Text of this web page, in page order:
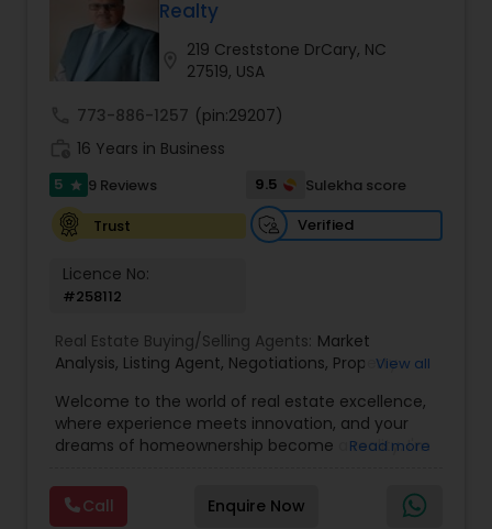
Buyers Agents
Sellers Agents
New Construction
Foreclosed Properties Agents
First Time Home Buyer Agents
Realty
219 Creststone DrCary, NC
27519, USA
773-886-1257 (pin:29207)
16 Years in Business
5 star 9 Reviews 9.5
Sulekha score
Trust
Verified
Licence No:
#258112
Real Estate Buying/Selling Agents: Market
Analysis, Listing Agent, Negotiations, Property
commercial property assistance
View all
Welcome to the world of real estate excellence,
where experience meets innovation, and your
dreams of homeownership become a reality. I'm
Mortgage Loan Originator, proudly serving the
vibrant communities of Raleigh, North Carolina,
Read more
Call Enquire Now